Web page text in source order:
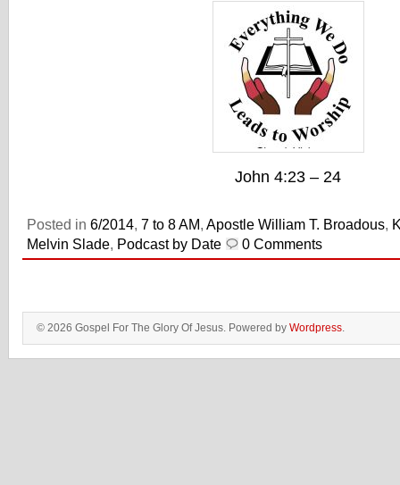
John 4:23 – 24
Posted in 6/2014, 7 to 8 AM, Apostle William T. Broadous,
Melvin Slade, Podcast by Date 0 Comments
© 2026 Gospel For The Glory Of Jesus. Powered by Wordpress.